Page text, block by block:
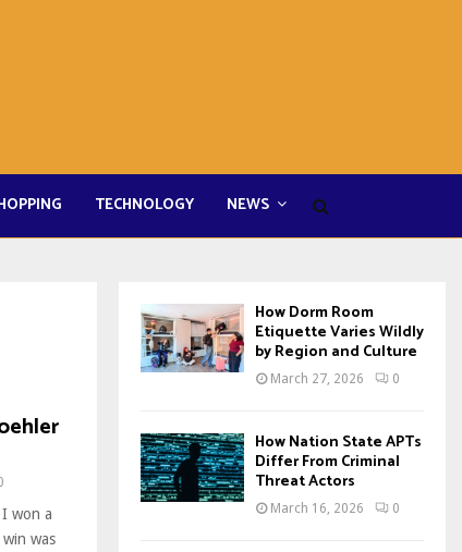
TECHNOLOGY NEWS
won a
was
How Dorm Room
Etiquette Varies Wildly
by Region and Culture
March 27, 2026 0
How Nation State APTs
Differ From Criminal
Threat Actors
March 16, 2026 0